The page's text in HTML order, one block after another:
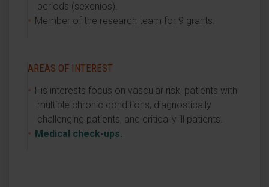
periods (sexenios).
Member of the research team for 9 grants.
AREAS OF INTEREST
His interests focus on vascular risk, patients with
multiple chronic conditions, diagnostically
challenging patients, and critically ill patients.
Medical check-ups.